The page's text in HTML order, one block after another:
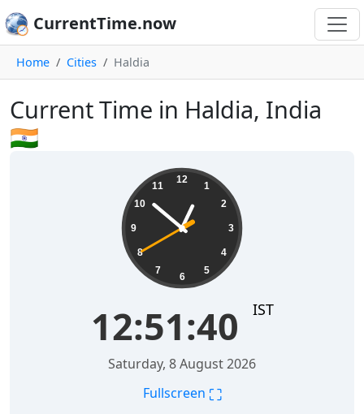
CurrentTime.now
Home Cities Haldia
Current Time in Haldia, India
🇮🇳
12
1
2
3
4
5
6
7
8
9
10
11
12:51:40 IST
Saturday, 8 August 2026
Fullscreen ⛶